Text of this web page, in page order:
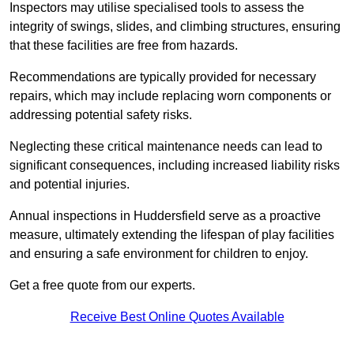
Inspectors may utilise specialised tools to assess the
integrity of swings, slides, and climbing structures, ensuring
that these facilities are free from hazards.
Recommendations are typically provided for necessary
repairs, which may include replacing worn components or
addressing potential safety risks.
Neglecting these critical maintenance needs can lead to
significant consequences, including increased liability risks
and potential injuries.
Annual inspections in Huddersfield serve as a proactive
measure, ultimately extending the lifespan of play facilities
and ensuring a safe environment for children to enjoy.
Get a free quote from our experts.
Receive Best Online Quotes Available